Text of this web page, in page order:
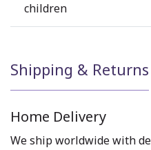
children
Shipping & Returns
Home Delivery
We ship worldwide with